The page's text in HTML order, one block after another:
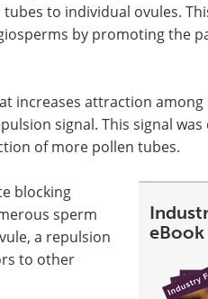
to individual ovules.
by promoting the
increases attraction
signal. This signal
of more pollen tubes.
eBook
blocking
sperm
a repulsion
to other